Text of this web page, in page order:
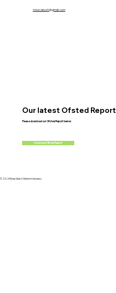
mscn.lancs1@gmail.com
Our latest Ofsted Report
Please download ourOfsted Report below:
Download Ofsted Report
© 2024 Moss Side Children's Nursery